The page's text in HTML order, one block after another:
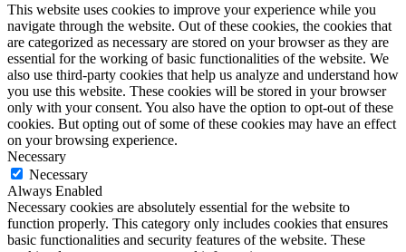
This website uses cookies to improve your experience while you
navigate through the website. Out of these cookies, the cookies that
are categorized as necessary are stored on your browser as they are
essential for the working of basic functionalities of the website. We
also use third-party cookies that help us analyze and understand how
you use this website. These cookies will be stored in your browser
only with your consent. You also have the option to opt-out of these
cookies. But opting out of some of these cookies may have an effect
on your browsing experience.
Necessary
Necessary
Always Enabled
Necessary cookies are absolutely essential for the website to
function properly. This category only includes cookies that ensures
basic functionalities and security features of the website. These